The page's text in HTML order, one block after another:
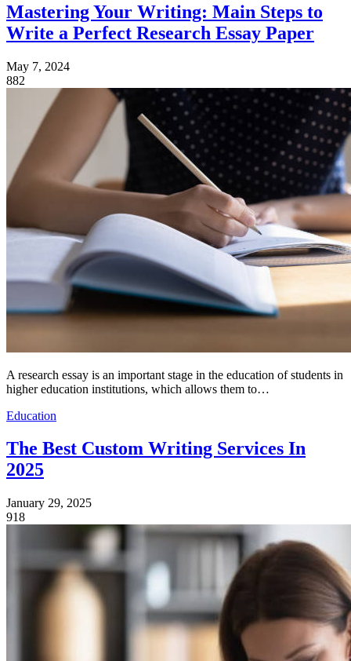
Mastering Your Writing: Main Steps to
Write a Perfect Research Essay Paper
May 7, 2024
882
A research essay is an important stage in the education of students in
higher education institutions, which allows them to…
Education
The Best Custom Writing Services In
2025
January 29, 2025
918